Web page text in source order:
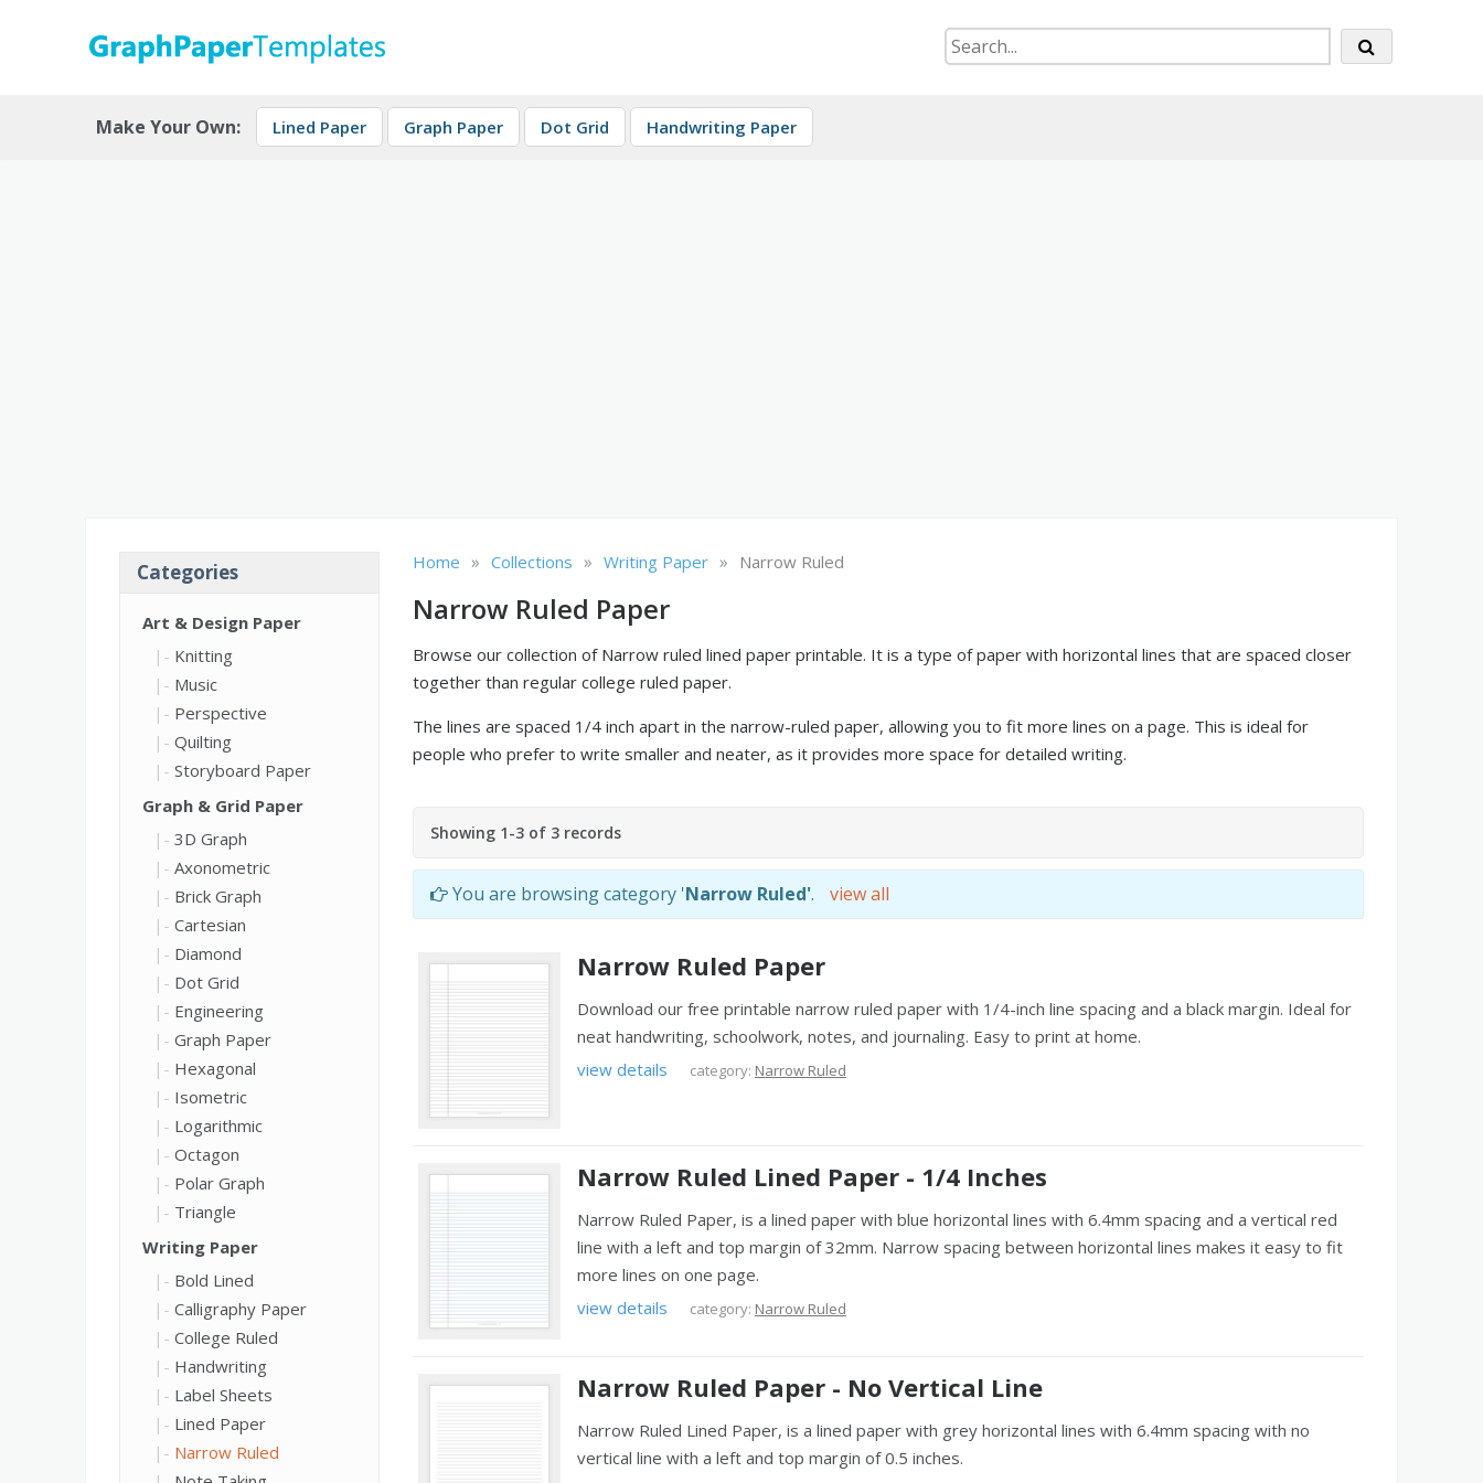
GraphPaperTemplates
Make Your Own: Lined Paper Graph Paper Dot Grid Handwriting Paper
Categories
Art & Design Paper
Knitting
Music
Perspective
Quilting
Storyboard Paper
Graph & Grid Paper
3D Graph
Axonometric
Brick Graph
Cartesian
Diamond
Dot Grid
Engineering
Graph Paper
Hexagonal
Isometric
Logarithmic
Octagon
Polar Graph
Triangle
Writing Paper
Bold Lined
Calligraphy Paper
College Ruled
Handwriting
Label Sheets
Lined Paper
Narrow Ruled
Home » Collections » Writing Paper » Narrow Ruled
Narrow Ruled Paper
Browse our collection of Narrow ruled lined paper printable. It is a type of paper with horizontal lines that are spaced closer
together than regular college ruled paper.
The lines are spaced 1/4 inch apart in the narrow-ruled paper, allowing you to fit more lines on a page. This is ideal for
people who prefer to write smaller and neater, as it provides more space for detailed writing.
Showing 1-3 of 3 records
You are browsing category 'Narrow Ruled'. view all
Narrow Ruled Paper
Download our free printable narrow ruled paper with 1/4-inch line spacing and a black margin. Ideal for
neat handwriting, schoolwork, notes, and journaling. Easy to print at home.
view details
category: Narrow Ruled
Narrow Ruled Lined Paper - 1/4 Inches
Narrow Ruled Paper, is a lined paper with blue horizontal lines with 6.4mm spacing and a vertical red
line with a left and top margin of 32mm. Narrow spacing between horizontal lines makes it easy to fit
more lines on one page.
view details
category: Narrow Ruled
Narrow Ruled Paper - No Vertical Line
Narrow Ruled Lined Paper, is a lined paper with grey horizontal lines with 6.4mm spacing with no
vertical line with a left and top margin of 0.5 inches.